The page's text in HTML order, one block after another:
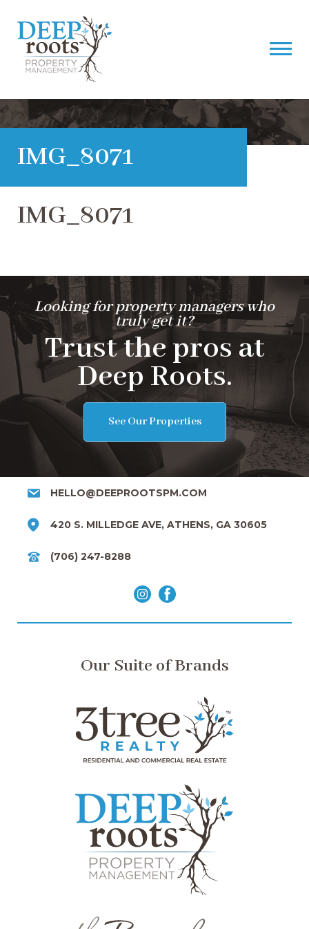
IMG_8071
IMG_8071
Looking for property managers who
truly get it?
Trust the pros at
Deep Roots.
See Our Properties
HELLO@DEEPROOTSPM.COM
420 S. MILLEDGE AVE, ATHENS, GA 30605
(706) 247-8288
Our Suite of Brands